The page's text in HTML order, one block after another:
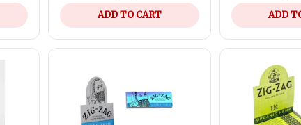
ADD TO CART ADD